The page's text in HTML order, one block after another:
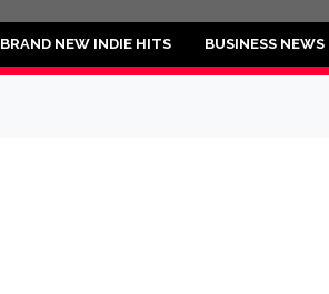
BRAND NEW INDIE HITS BUSINESS NEWS